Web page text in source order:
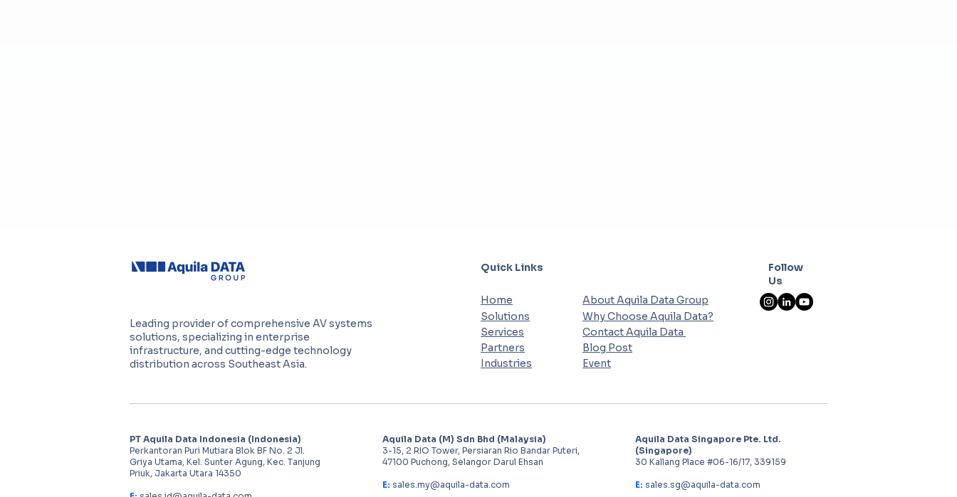
Leading provider of comprehensive AV systems
solutions, specializing in enterprise
infrastructure, and cutting-edge technology
distribution across Southeast Asia.
Quick Links
Home
Solutions
Services
Partners
Industries
Follow
Us
About Aquila Data Group
Why Choose Aquila Data?
Contact Aquila Data
Blog Post
Event
PT Aquila Data Indonesia (Indonesia)
Perkantoran Puri Mutiara Blok BF No. 2 Jl.
Griya Utama, Kel. Sunter Agung, Kec. Tanjung
Priuk, Jakarta Utara 14350
Aquila Data (M) Sdn Bhd (Malaysia)
3-15, 2 RIO Tower, Persiaran Rio Bandar Puteri,
47100 Puchong, Selangor Darul Ehsan
E: sales.my@aquila-data.com
Aquila Data Singapore Pte. Ltd.
(Singapore)
30 Kallang Place #06-16/17, 339159
E: sales.sg@aquila-data.com